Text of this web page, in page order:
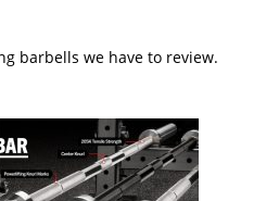
barbells we have to review.